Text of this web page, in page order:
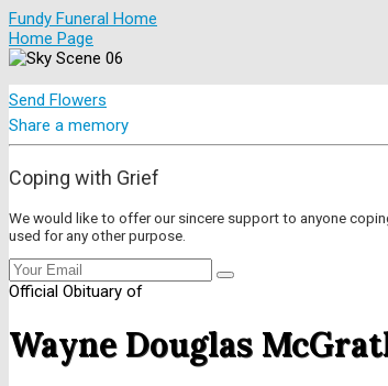
Fundy Funeral Home
Home Page
Send Flowers
Share a memory
Coping with Grief
We would like to offer our sincere support to anyone
used for any other purpose.
Official Obituary of
Wayne Douglas